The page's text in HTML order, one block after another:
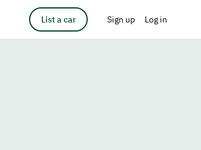
List a car Sign up Log in